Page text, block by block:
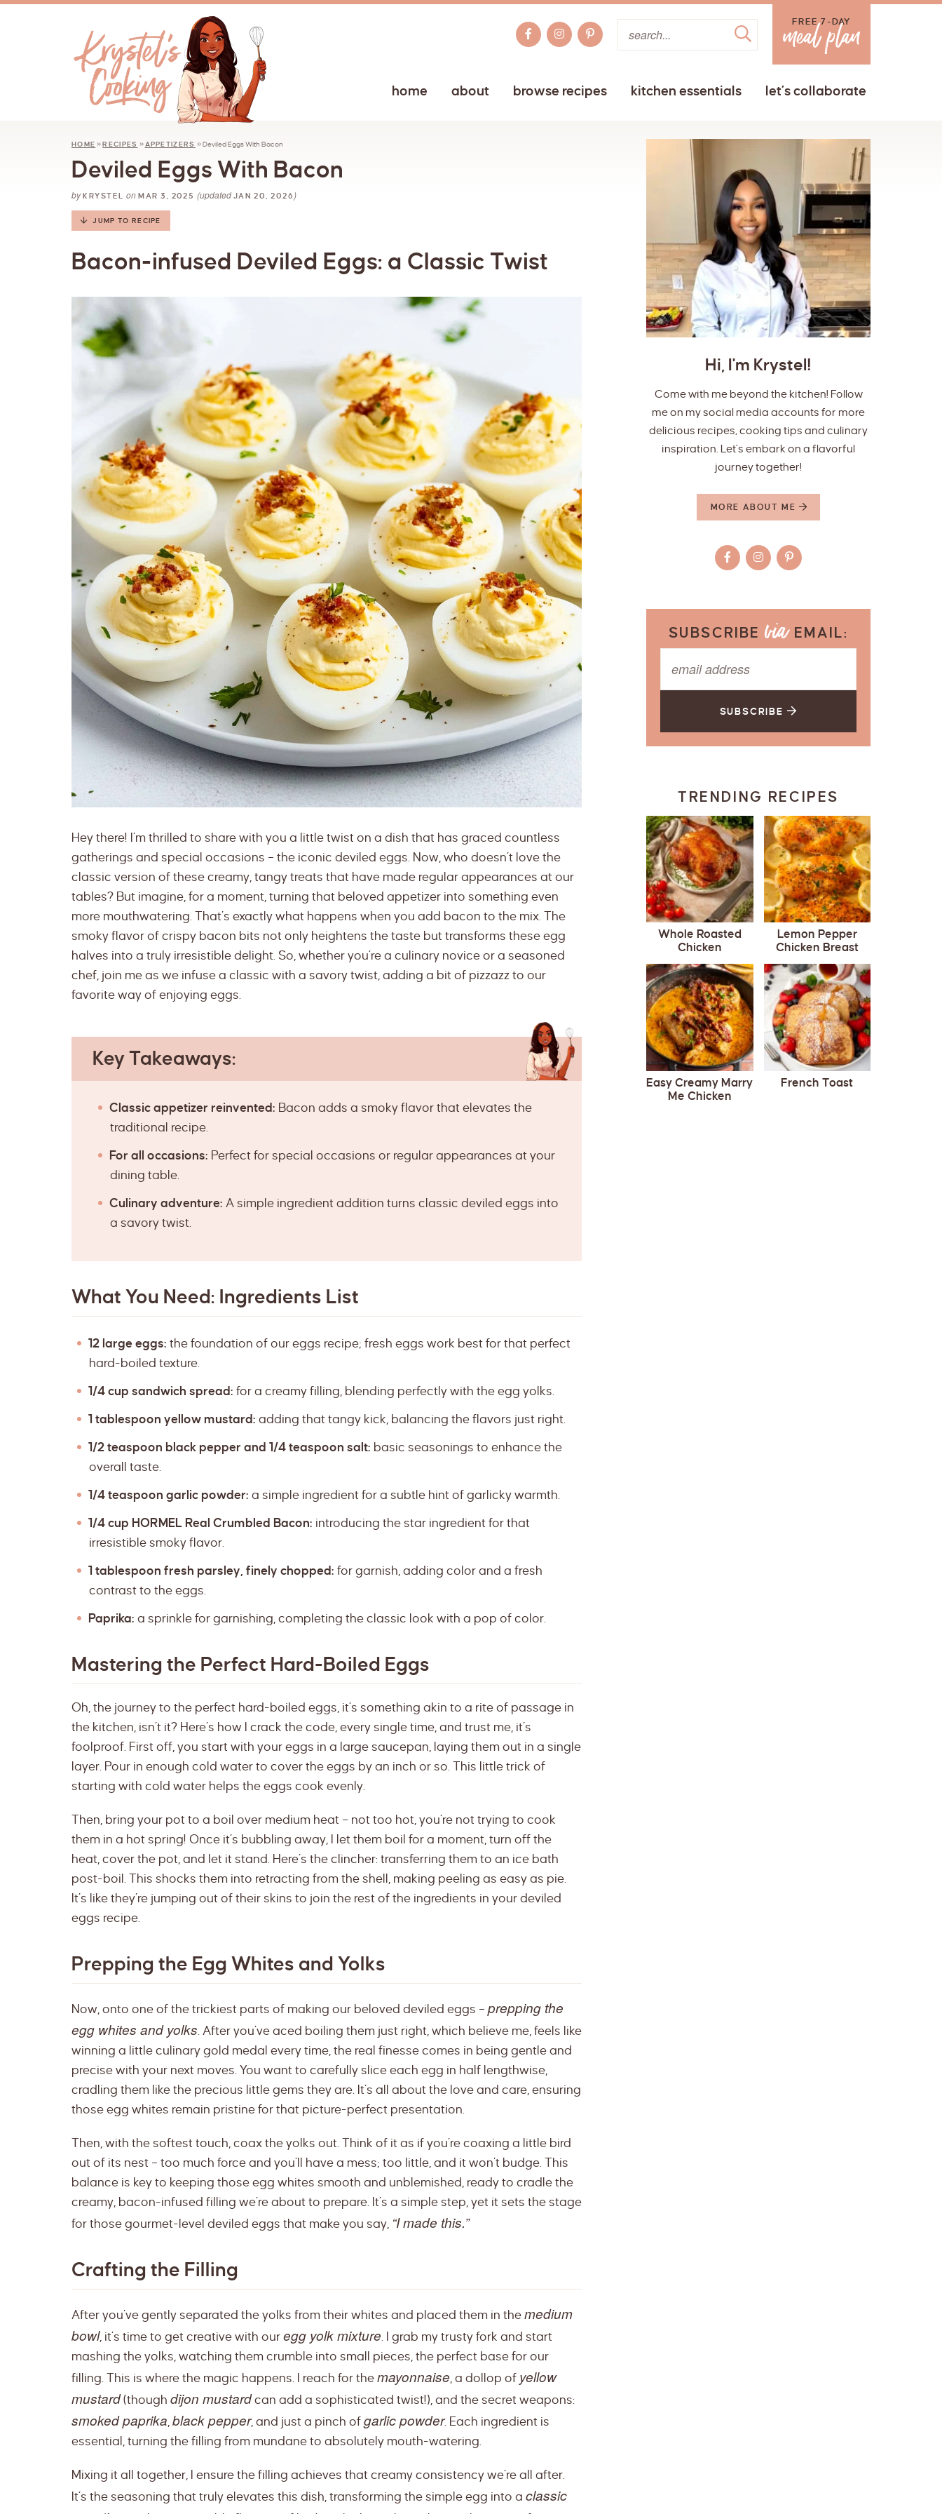
FREE 7-DAY
home about browse recipes kitchen essentials let’s collaborate
HOME »RECIPES »APPETIZERS »Deviled Eggs With Bacon
Deviled Eggs With Bacon
by KRYSTEL on MAR 3, 2025 (updated JAN 20, 2026 )
JUMP TO RECIPE
Bacon-infused Deviled Eggs: a Classic Twist
Hey there! I’m thrilled to share with you a little twist on a dish that has graced countless
gatherings and special occasions – the iconic deviled eggs. Now, who doesn’t love the
classic version of these creamy, tangy treats that have made regular appearances at our
tables? But imagine, for a moment, turning that beloved appetizer into something even
more mouthwatering. That’s exactly what happens when you add bacon to the mix. The
smoky flavor of crispy bacon bits not only heightens the taste but transforms these egg
halves into a truly irresistible delight. So, whether you’re a culinary novice or a seasoned
chef, join me as we infuse a classic with a savory twist, adding a bit of pizzazz to our
favorite way of enjoying eggs.
Key Takeaways:
Classic appetizer reinvented: Bacon adds a smoky flavor that elevates the
traditional recipe.
For all occasions: Perfect for special occasions or regular appearances at your
dining table.
Culinary adventure: A simple ingredient addition turns classic deviled eggs into
a savory twist.
What You Need: Ingredients List
12 large eggs: the foundation of our eggs recipe; fresh eggs work best for that perfect
hard-boiled texture.
1/4 cup sandwich spread: for a creamy filling, blending perfectly with the egg yolks.
1 tablespoon yellow mustard: adding that tangy kick, balancing the flavors just right.
1/2 teaspoon black pepper and 1/4 teaspoon salt: basic seasonings to enhance the
overall taste.
1/4 teaspoon garlic powder: a simple ingredient for a subtle hint of garlicky warmth.
1/4 cup HORMEL Real Crumbled Bacon: introducing the star ingredient for that
irresistible smoky flavor.
1 tablespoon fresh parsley, finely chopped: for garnish, adding color and a fresh
contrast to the eggs.
Paprika: a sprinkle for garnishing, completing the classic look with a pop of color.
Mastering the Perfect Hard-Boiled Eggs
Oh, the journey to the perfect hard-boiled eggs, it’s something akin to a rite of passage in
the kitchen, isn’t it? Here’s how I crack the code, every single time, and trust me, it’s
foolproof. First off, you start with your eggs in a large saucepan, laying them out in a single
layer. Pour in enough cold water to cover the eggs by an inch or so. This little trick of
starting with cold water helps the eggs cook evenly.
Then, bring your pot to a boil over medium heat – not too hot, you’re not trying to cook
them in a hot spring! Once it’s bubbling away, I let them boil for a moment, turn off the
heat, cover the pot, and let it stand. Here’s the clincher: transferring them to an ice bath
post-boil. This shocks them into retracting from the shell, making peeling as easy as pie.
It’s like they’re jumping out of their skins to join the rest of the ingredients in your deviled
eggs recipe.
Prepping the Egg Whites and Yolks
Now, onto one of the trickiest parts of making our beloved deviled eggs – prepping the
egg whites and yolks. After you’ve aced boiling them just right, which believe me, feels like
winning a little culinary gold medal every time, the real finesse comes in being gentle and
precise with your next moves. You want to carefully slice each egg in half lengthwise,
cradling them like the precious little gems they are. It’s all about the love and care, ensuring
those egg whites remain pristine for that picture-perfect presentation.
Then, with the softest touch, coax the yolks out. Think of it as if you’re coaxing a little bird
out of its nest – too much force and you’ll have a mess; too little, and it won’t budge. This
balance is key to keeping those egg whites smooth and unblemished, ready to cradle the
creamy, bacon-infused filling we’re about to prepare. It’s a simple step, yet it sets the stage
for those gourmet-level deviled eggs that make you say, “I made this.”
Crafting the Filling
After you’ve gently separated the yolks from their whites and placed them in the medium
bowl, it’s time to get creative with our egg yolk mixture. I grab my trusty fork and start
mashing the yolks, watching them crumble into small pieces, the perfect base for our
filling. This is where the magic happens. I reach for the mayonnaise, a dollop of yellow
mustard (though dijon mustard can add a sophisticated twist!), and the secret weapons:
smoked paprika, black pepper, and just a pinch of garlic powder. Each ingredient is
essential, turning the filling from mundane to absolutely mouth-watering.
Mixing it all together, I ensure the filling achieves that creamy consistency we’re all after.
It’s the seasoning that truly elevates this dish, transforming the simple egg into a classic
Hi, I'm Krystel!
Come with me beyond the kitchen! Follow
me on my social media accounts for more
delicious recipes, cooking tips and culinary
inspiration. Let’s embark on a flavorful
journey together!
MORE ABOUT ME
SUBSCRIBE EMAIL:
SUBSCRIBE
TRENDING RECIPES
Whole Roasted
Chicken
Lemon Pepper
Chicken Breast
Easy Creamy Marry
Me Chicken
French Toast